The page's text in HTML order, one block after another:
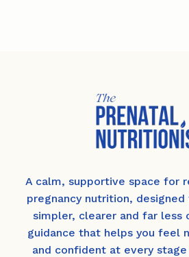
A calm, supportive space for
pregnancy nutrition,
simpler, clearer and far less
guidance that helps you feel
and confident at every